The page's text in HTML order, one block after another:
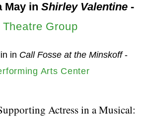
May in Shirley Valentine-
Group
in Call Fosse at the Minskoff-
Arts Center
Actress in a Musical: